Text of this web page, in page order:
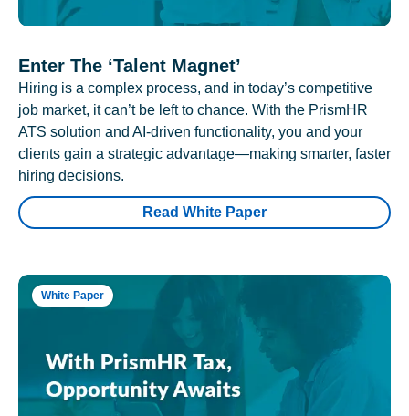
Enter The ‘Talent Magnet’
Hiring is a complex process, and in today’s competitive
job market, it can’t be left to chance. With the PrismHR
ATS solution and AI-driven functionality, you and your
clients gain a strategic advantage—making smarter, faster
hiring decisions.
Read White Paper
White Paper